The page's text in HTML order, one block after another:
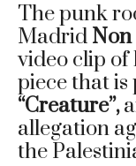
The punk
Madrid
video clip of
piece that
“Creature”,
allegation
the